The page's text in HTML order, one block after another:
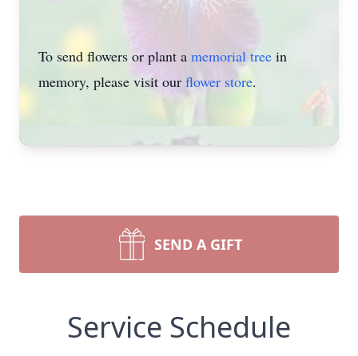
To send flowers or plant a memorial tree in
memory, please visit our flower store.
SEND A GIFT
Service Schedule